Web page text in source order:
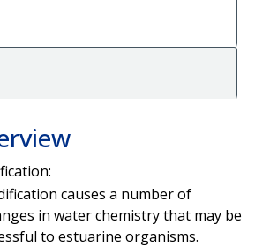
causes a number of
in water chemistry that may be
to estuarine organisms.